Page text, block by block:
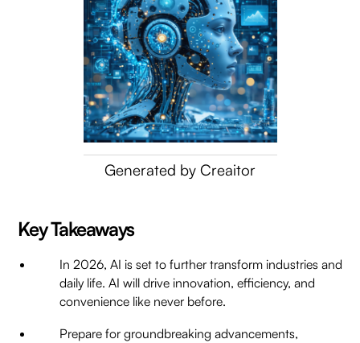
Generated by Creaitor
Key Takeaways
In 2026, AI is set to further transform industries and
daily life. AI will drive innovation, efficiency, and
convenience like never before.
Prepare for groundbreaking advancements,